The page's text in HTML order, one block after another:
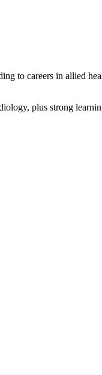
to careers in allied
plus strong